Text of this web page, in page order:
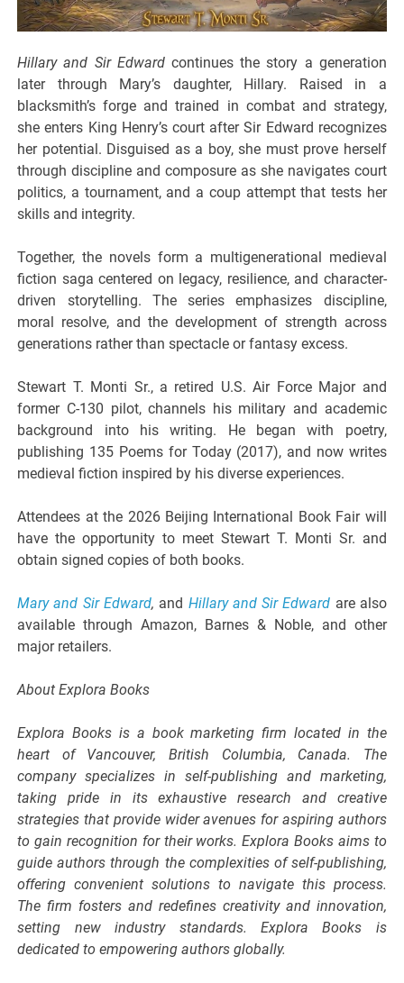
Hillary and Sir Edwardcontinues the story a generation
later through Mary’s daughter, Hillary. Raised in a
blacksmith’s forge and trained in combat and strategy,
she enters King Henry’s court after Sir Edward recognizes
her potential. Disguised as a boy, she must prove herself
through discipline and composure as she navigates court
politics, a tournament, and a coup attempt that tests her
skills and integrity.
Together, the novels form a multigenerational medieval
fiction saga centered on legacy, resilience, and character-
driven storytelling. The series emphasizes discipline,
moral resolve, and the development of strength across
generations rather than spectacle or fantasy excess.
Stewart T. Monti Sr., a retired U.S. Air Force Major and
former C-130 pilot, channels his military and academic
background into his writing. He began with poetry,
publishing 135 Poems for Today (2017), and now writes
medieval fiction inspired by his diverse experiences.
Attendees at the 2026 Beijing International Book Fair will
have the opportunity to meet Stewart T. Monti Sr. and
obtain signed copies of both books.
Mary and Sir Edward, and Hillary and Sir Edward are also
available through Amazon, Barnes & Noble, and other
major retailers.
About Explora Books
Explora Books is a book marketing firm located in the
heart of Vancouver, British Columbia, Canada. The
company specializes in self-publishing and marketing,
taking pride in its exhaustive research and creative
strategies that provide wider avenues for aspiring authors
to gain recognition for their works. Explora Books aims to
guide authors through the complexities of self-publishing,
offering convenient solutions to navigate this process.
The firm fosters and redefines creativity and innovation,
setting new industry standards. Explora Books is
dedicated to empowering authors globally.